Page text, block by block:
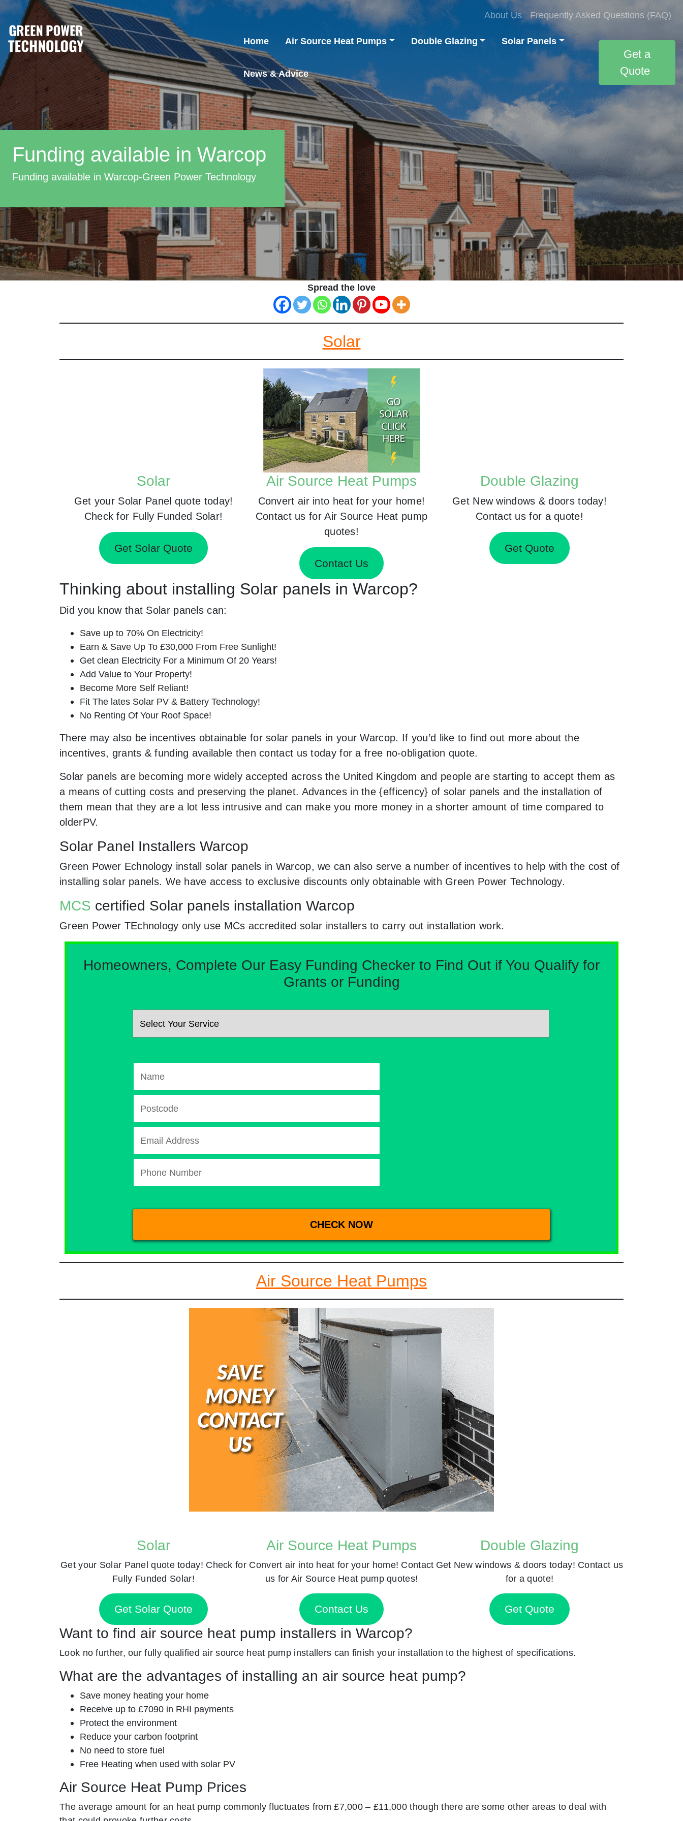
About Us Frequently Asked Questions (FAQ)
Home Air Source Heat Pumps Double Glazing Solar Panels
News & Advice
Get a
Quote
Funding available in Warcop
Funding available in Warcop-Green Power Technology
Spread the love
Solar
Solar
Get your Solar Panel quote today!
Check for Fully Funded Solar!
Get Solar Quote
Air Source Heat Pumps
Convert air into heat for your home!
Contact us for Air Source Heat pump
quotes!
Contact Us
Double Glazing
Get New windows & doors today!
Contact us for a quote!
Get Quote
Thinking about installing Solar panels in Warcop?
Did you know that Solar panels can:
Save up to 70% On Electricity!
Earn & Save Up To £30,000 From Free Sunlight!
Get clean Electricity For a Minimum Of 20 Years!
Add Value to Your Property!
Become More Self Reliant!
Fit The lates Solar PV & Battery Technology!
No Renting Of Your Roof Space!
There may also be incentives obtainable for solar panels in your Warcop. If you’d like to find out more about the
incentives, grants & funding available then contact us today for a free no-obligation quote.
Solar panels are becoming more widely accepted across the United Kingdom and people are starting to accept them as
a means of cutting costs and preserving the planet. Advances in the {efficency} of solar panels and the installation of
them mean that they are a lot less intrusive and can make you more money in a shorter amount of time compared to
olderPV.
Solar Panel Installers Warcop
Green Power Echnology install solar panels in Warcop, we can also serve a number of incentives to help with the cost of
installing solar panels. We have access to exclusive discounts only obtainable with Green Power Technology.
MCS certified Solar panels installation Warcop
Green Power TEchnology only use MCs accredited solar installers to carry out installation work.
Homeowners, Complete Our Easy Funding Checker to Find Out if You Qualify for
Grants or Funding
Air Source Heat Pumps
Solar
Get your Solar Panel quote today! Check for
Fully Funded Solar!
Get Solar Quote
Air Source Heat Pumps
Convert air into heat for your home! Contact
us for Air Source Heat pump quotes!
Contact Us
Double Glazing
Get New windows & doors today! Contact us
for a quote!
Get Quote
Want to find air source heat pump installers in Warcop?
Look no further, our fully qualified air source heat pump installers can finish your installation to the highest of specifications.
What are the advantages of installing an air source heat pump?
Save money heating your home
Receive up to £7090 in RHI payments
Protect the environment
Reduce your carbon footprint
No need to store fuel
Free Heating when used with solar PV
Air Source Heat Pump Prices
The average amount for an heat pump commonly fluctuates from £7,000 – £11,000 though there are some other areas to deal with